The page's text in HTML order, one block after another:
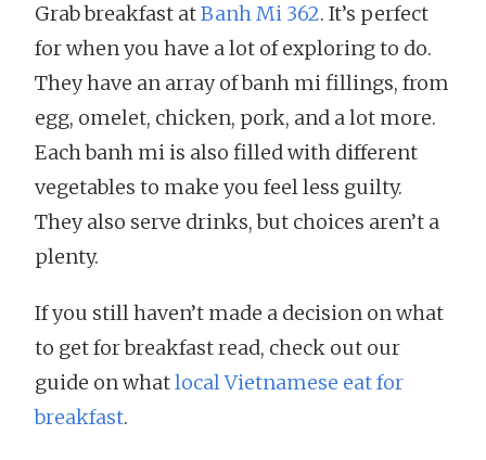
Grab breakfast atBanh Mi 362. It’s perfect
for when you have a lot of exploring to do.
They have an array of banh mi fillings, from
egg, omelet, chicken, pork, and a lot more.
Each banh mi is also filled with different
vegetables to make you feel less guilty.
They also serve drinks, but choices aren’t a
plenty.
If you still haven’t made a decision on what
to get for breakfast read, check out our
guide on whatlocal Vietnamese eat for
breakfast.